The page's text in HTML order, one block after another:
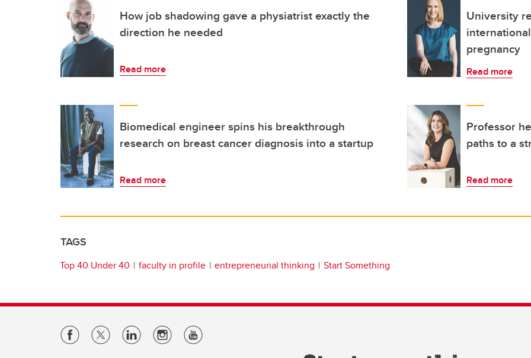
How job shadowing gave a physiatrist exactly the
direction he needed
Read more
University
pregnancy
Read more
Biomedical engineer spins his breakthrough
research on breast cancer diagnosis into a startup
Read more
Professor
paths to a
Read more
TAGS
Top 40 Under 40 faculty in profile entrepreneurial thinking Start Something